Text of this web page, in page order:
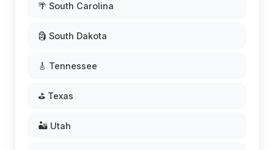
🌴 South Carolina
🗿 South Dakota
🎸 Tennessee
⛳ Texas
🏜️ Utah